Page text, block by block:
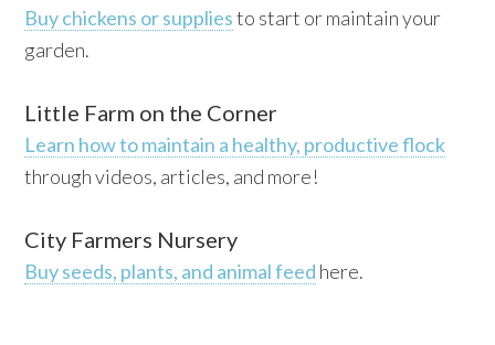
Buy chickens or suppliesto start or maintain your
garden.
Little Farm on the Corner
Learn how to maintain a healthy, productive flock
through videos, articles, and more!
City Farmers Nursery
Buy seeds, plants, and animal feed here.